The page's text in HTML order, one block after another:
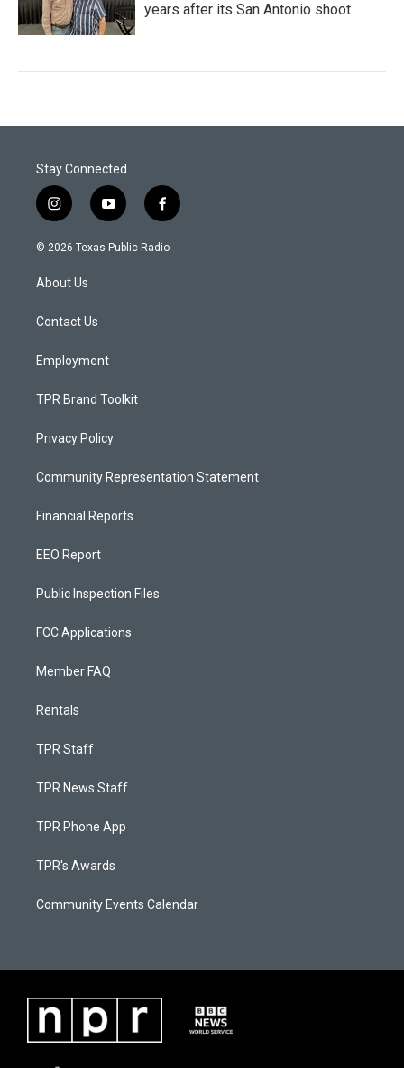
years after its San Antonio shoot
Stay Connected
i
n
s
a
g
a
y
o
u
f
a
c
© 2026 Texas Public Radio
About Us
Contact Us
Employment
TPR Brand Toolkit
Privacy Policy
Community Representation Statement
Financial Reports
EEO Report
Public Inspection Files
FCC Applications
Member FAQ
Rentals
TPR Staff
TPR News Staff
TPR Phone App
TPR's Awards
Community Events Calendar